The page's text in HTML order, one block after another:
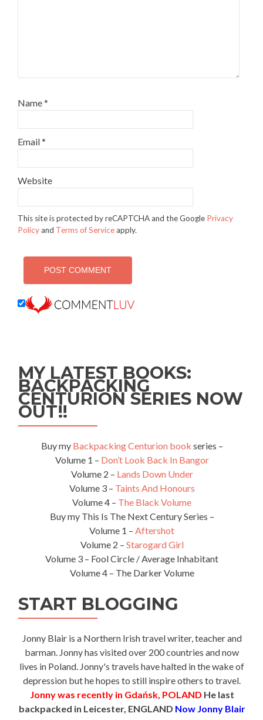
Name*
Email*
Website
This site is protected by reCAPTCHA and the Google Privacy
Policyand Terms of Serviceapply.
MY LATEST BOOKS:
BACKPACKING
CENTURION SERIES NOW
OUT!!
Buy my Backpacking Centurion book series –
Volume 1 – Don’t Look Back In Bangor
Volume 2 – Lands Down Under
Volume 3 – Taints And Honours
Volume 4 – The Black Volume
Buy my This Is The Next Century Series –
Volume 1 – Aftershot
Volume 2 – Starogard Girl
Volume 3 – Fool Circle / Average Inhabitant
Volume 4 – The Darker Volume
START BLOGGING
Jonny Blair is a Northern Irish travel writer, teacher and
barman. Jonny has visited over 200 countries and now
lives in Poland. Jonny's travels have halted in the wake of
depression but he hopes to still inspire others to travel.
Jonny was recently in Gdańsk, POLAND He last
backpacked in Leicester, ENGLAND Now Jonny Blair